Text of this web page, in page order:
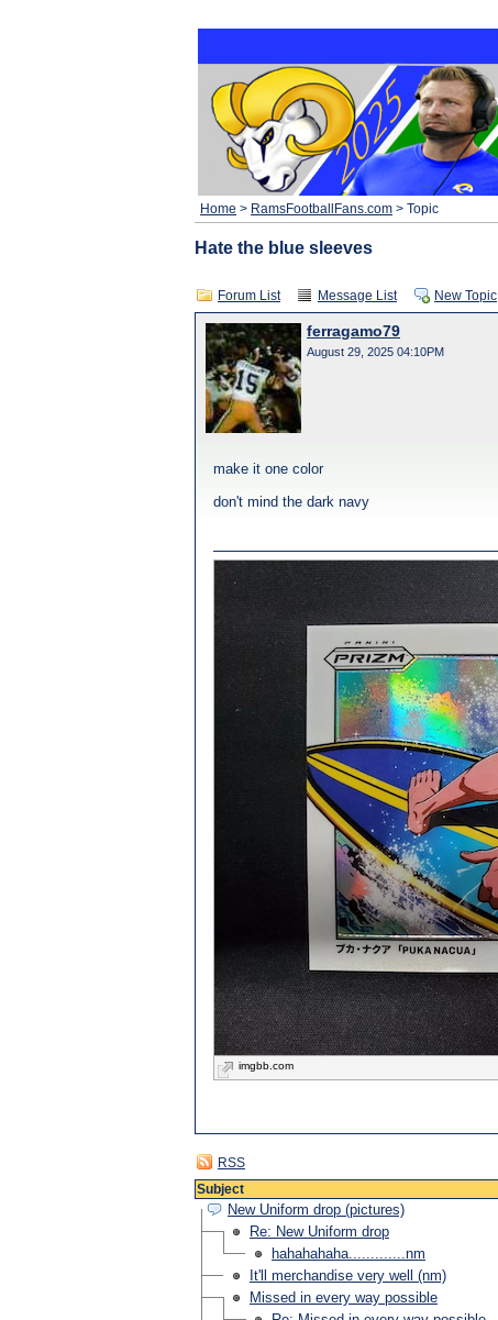
Home > RamsFootballFans.com > Topic
Hate the blue sleeves
Forum List Message List New Topic
ferragamo79
August 29, 2025 04:10PM
make it one color
don't mind the dark navy
imgbb.com
RSS
Subject
New Uniform drop (pictures)
Re: New Uniform drop
hahahahaha.............nm
It'll merchandise very well (nm)
Missed in every way possible